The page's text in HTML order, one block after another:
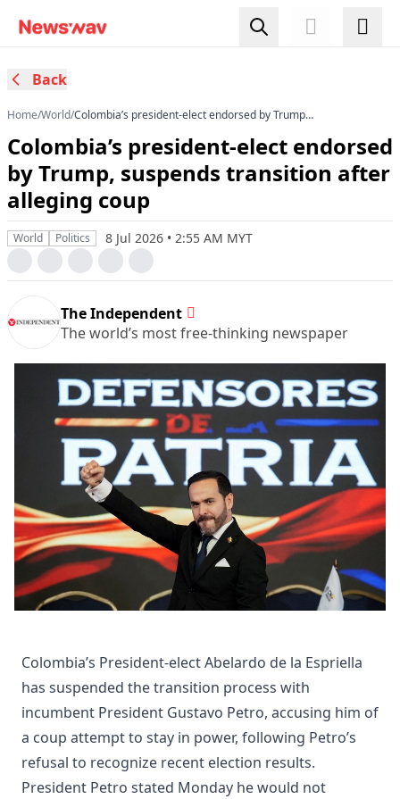
Back
Home/World/Colombia’s president-elect endorsed by Trump,
Colombia’s president-elect endorsed
by Trump, suspends transition after
alleging coup
World Politics 8 Jul 2026 • 2:55 AM MYT
The Independent
The world’s most free-thinking newspaper
Colombia’s President-elect Abelardo de la Espriella
has suspended the transition process with
incumbent President Gustavo Petro, accusing him of
a coup attempt to stay in power, following Petro’s
refusal to recognize recent election results.
President Petro stated Monday he would not